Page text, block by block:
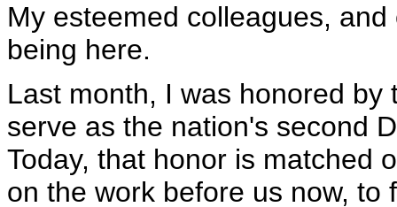
My esteemed colleagues,
being here.
Last month, I was honored
serve as the nation's second
Today, that honor is matched
on the work before us now,